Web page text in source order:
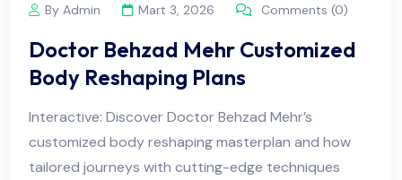
By Admin Mart 3, 2026 Comments (0)
Doctor Behzad Mehr Customized
Body Reshaping Plans
Interactive: Discover Doctor Behzad Mehr’s
customized body reshaping masterplan and how
tailored journeys with cutting-edge techniques